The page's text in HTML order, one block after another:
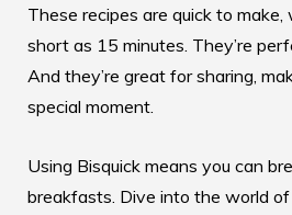
These recipes are quick to
short as 15 minutes. They’re
And they’re great for sharing,
special moment.
Using Bisquick means you can
breakfasts. Dive into the world of